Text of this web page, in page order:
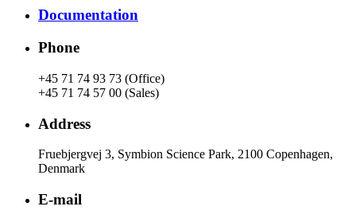
Documentation
Phone
+45 71 74 93 73 (Office)
+45 71 74 57 00 (Sales)
Address
Fruebjergvej 3, Symbion Science Park, 2100 Copenhagen,
Denmark
E-mail